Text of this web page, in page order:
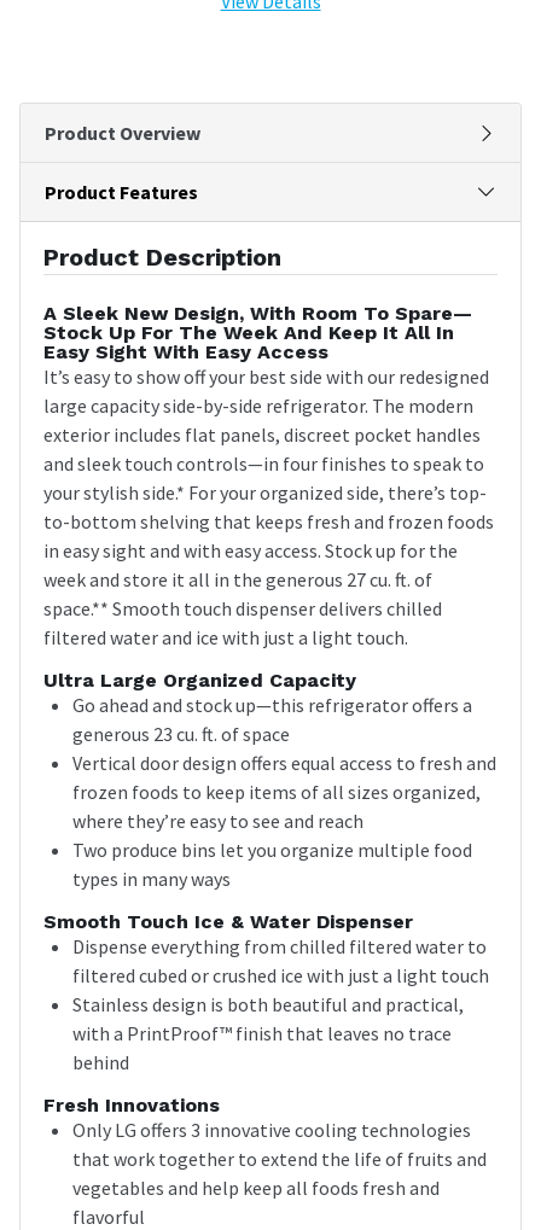
Product Overview
Product Features
Product Description
A Sleek New Design, With Room To Spare—
Stock Up For The Week And Keep It All In
Easy Sight With Easy Access
It’s easy to show off your best side with our redesigned
large capacity side-by-side refrigerator. The modern
exterior includes flat panels, discreet pocket handles
and sleek touch controls—in four finishes to speak to
your stylish side.* For your organized side, there’s top-
to-bottom shelving that keeps fresh and frozen foods
in easy sight and with easy access. Stock up for the
week and store it all in the generous 27 cu. ft. of
space.** Smooth touch dispenser delivers chilled
filtered water and ice with just a light touch.
Ultra Large Organized Capacity
Go ahead and stock up—this refrigerator offers a
generous 23 cu. ft. of space
Vertical door design offers equal access to fresh and
frozen foods to keep items of all sizes organized,
where they’re easy to see and reach
Two produce bins let you organize multiple food
types in many ways
Smooth Touch Ice & Water Dispenser
Dispense everything from chilled filtered water to
filtered cubed or crushed ice with just a light touch
Stainless design is both beautiful and practical,
with a PrintProof™ finish that leaves no trace
behind
Fresh Innovations
Only LG offers 3 innovative cooling technologies
that work together to extend the life of fruits and
vegetables and help keep all foods fresh and
flavorful